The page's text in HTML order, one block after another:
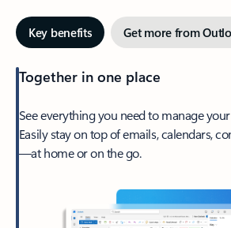
Key benefits Get more from
Together in one place
See everything you need to manage
Easily stay on top of emails, calendars,
—at home or on the go.